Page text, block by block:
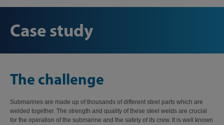
Case study
The challenge
Submarines are made up of thousands of different steel parts which are
welded together. The strength and quality of these steel welds are crucial
for the operation of the submarine and the safety of its crew. It is well known